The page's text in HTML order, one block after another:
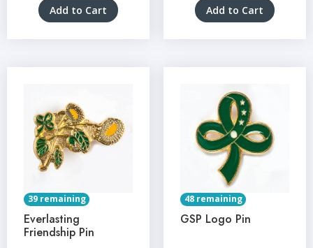
Add to Cart Add to Cart
39 remaining
Everlasting
Friendship Pin
48 remaining
GSP Logo Pin